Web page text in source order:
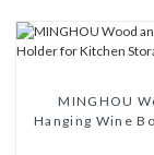
MINGHOU
Hanging Wine